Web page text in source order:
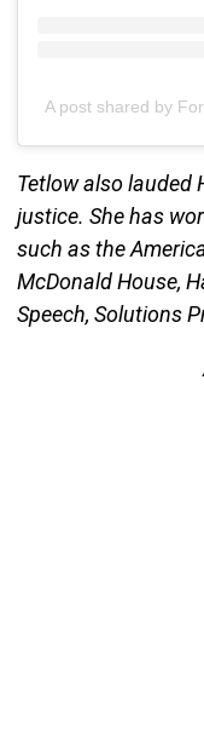
A post shared by
Tetlow also lauded
justice. She has
such as the
McDonald House,
Speech, Solutions